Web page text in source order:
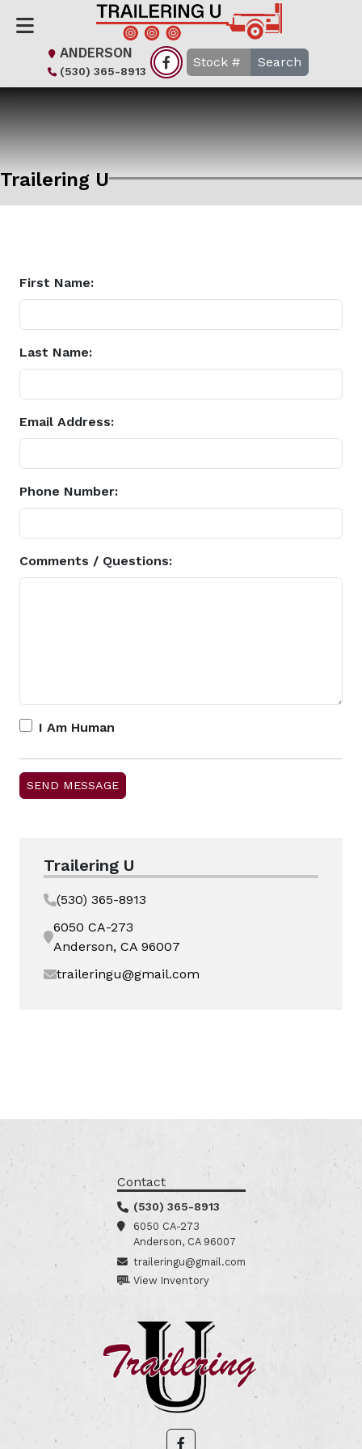
ANDERSON
(530) 365-8913
Search
Trailering U
First Name:
Last Name:
Email Address:
Phone Number:
Comments / Questions:
I Am Human
Trailering U
(530) 365-8913
6050 CA-273
Anderson, CA 96007
traileringu@gmail.com
Contact
(530) 365-8913
6050 CA-273
Anderson, CA 96007
traileringu@gmail.com
View Inventory